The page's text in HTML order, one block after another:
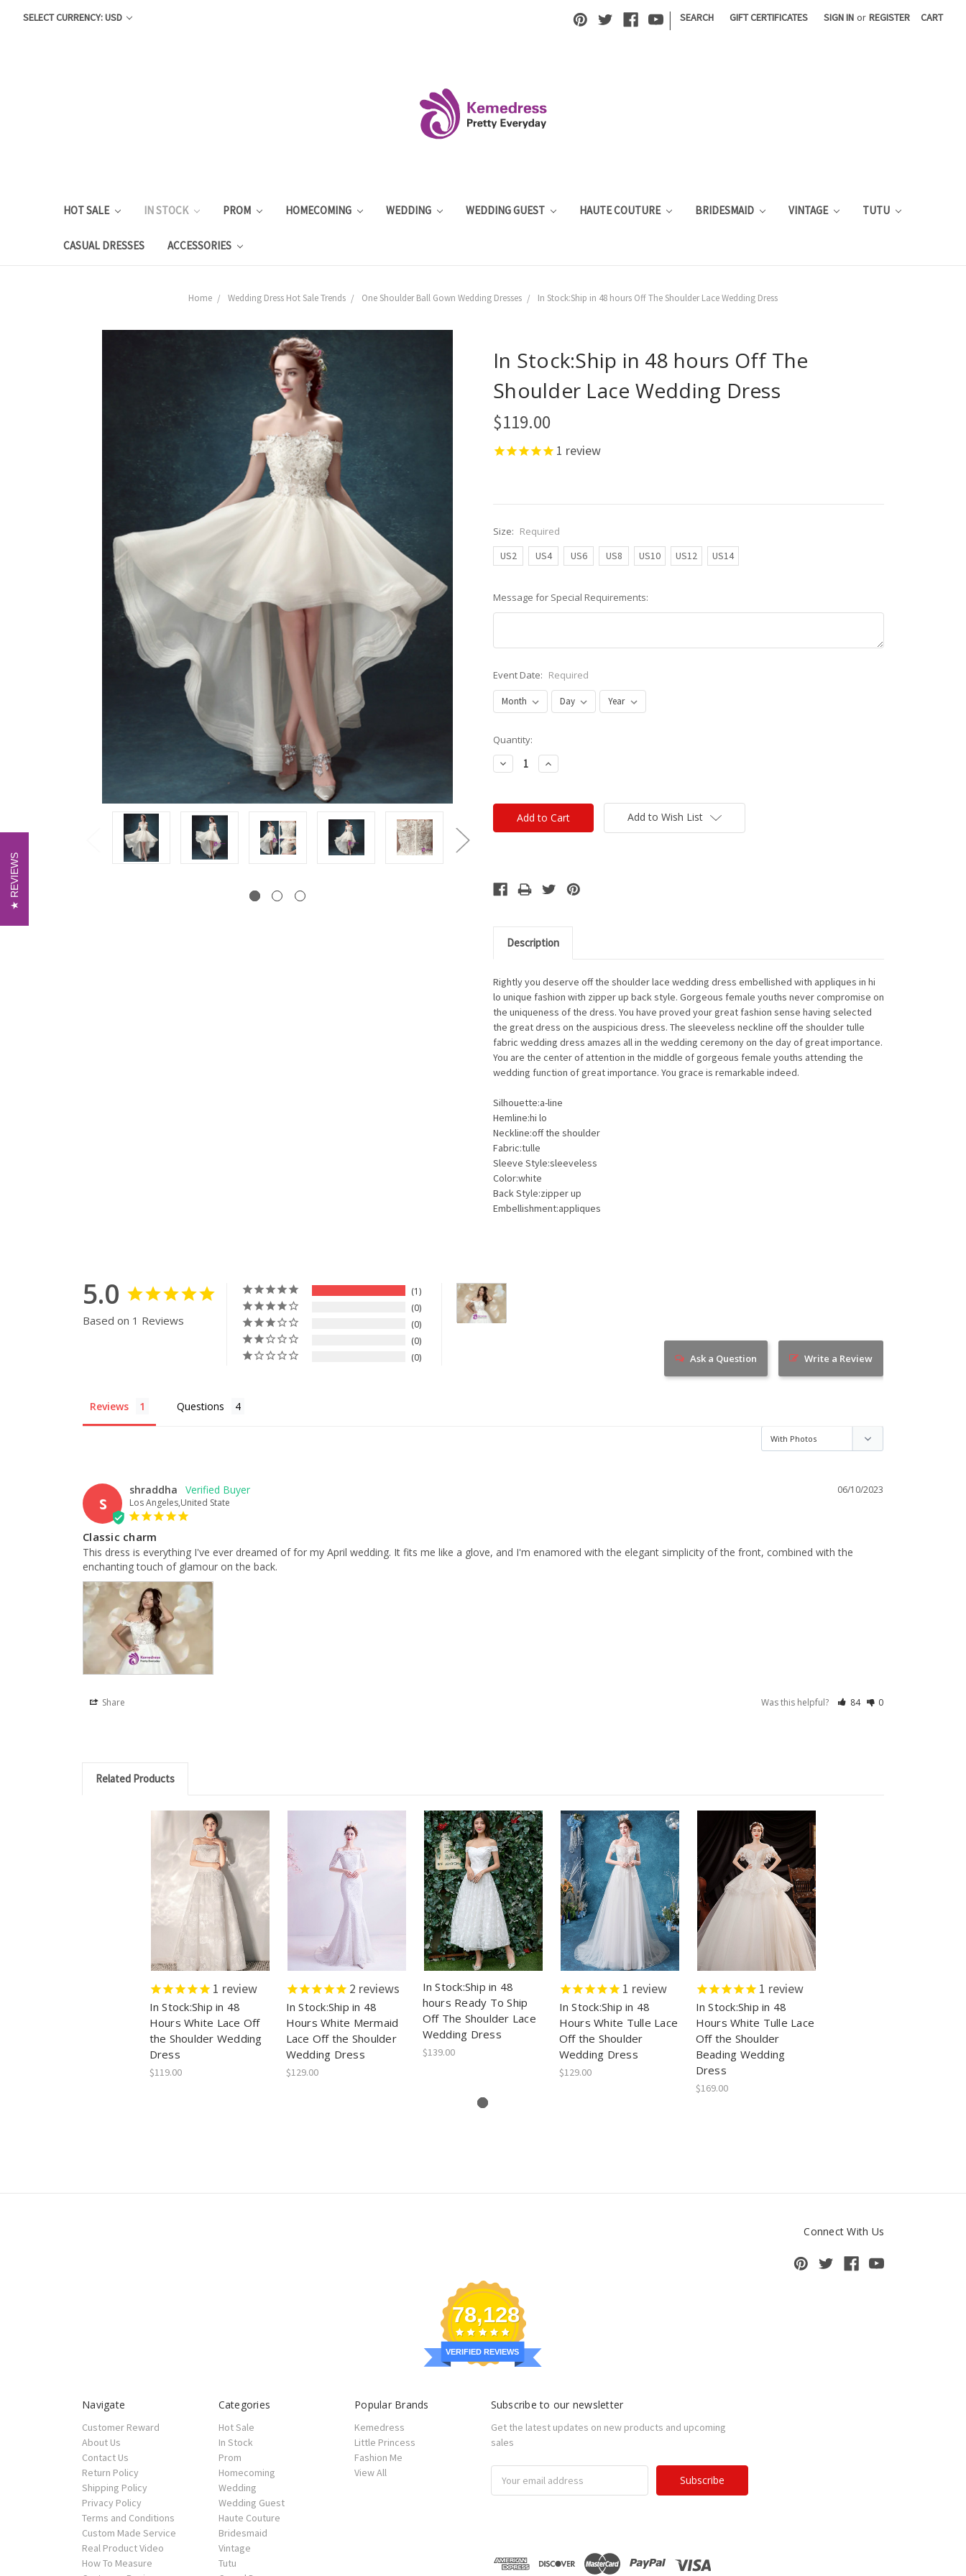
SELECT CURRENCY: USD | SEARCH GIFT CERTIFICATES SIGN IN or REGISTER CART
HOT SALE IN STOCK PROM HOMECOMING WEDDING WEDDING GUEST HAUTE COUTURE BRIDESMAID VINTAGE TUTU
CASUAL DRESSES ACCESSORIES
Home Wedding Dress Hot Sale Trends One Shoulder Ball Gown Wedding Dresses In Stock:Ship in 48 hours Off The Shoulder Lace Wedding Dress
In Stock:Ship in 48 hours Off The
Shoulder Lace Wedding Dress
$119.00
1 review
Size: Required
US2
US4 US6 US8 US10 US12 US14
Message for Special Requirements:
Event Date: Required
Current
Stock:
Quantity:
Decrease
Quantity:
Increase
Quantity:
Add to Wish List
Description
Rightly you deserve off the shoulder lace wedding dress embellished with appliques in hi
lo unique fashion with zipper up back style. Gorgeous female youths never compromise on
the uniqueness of the dress. You have proved your great fashion sense having selected
the great dress on the auspicious dress. The sleeveless neckline off the shoulder tulle
fabric wedding dress amazes all in the wedding ceremony on the day of great importance.
You are the center of attention in the middle of gorgeous female youths attending the
wedding function of great importance. You grace is remarkable indeed.
Silhouette:a-line
Hemline:hi lo
Neckline:off the shoulder
Fabric:tulle
Sleeve Style:sleeveless
Color:white
Back Style:zipper up
Embellishment:appliques
5.0
Based on 1 Reviews
1
0
0
0
0
Write a Review
Ask a Question
Reviews Questions
S
06/10/2023
shraddha
Los Angeles,United State
Classic charm
This dress is everything I've ever dreamed of for my April wedding. It fits me like a glove, and I'm enamored with the elegant simplicity of the front, combined with the
enchanting touch of glamour on the back.
Share Was this helpful? 84 0
Related Products
1 review
In Stock:Ship in 48
Hours White Lace Off
the Shoulder Wedding
Dress
$119.00
2 reviews
In Stock:Ship in 48
Hours White Mermaid
Lace Off the Shoulder
Wedding Dress
$129.00
In Stock:Ship in 48
hours Ready To Ship
Off The Shoulder Lace
Wedding Dress
$139.00
1 review
In Stock:Ship in 48
Hours White Tulle Lace
Off the Shoulder
Wedding Dress
$129.00
1 review
In Stock:Ship in 48
Hours White Tulle Lace
Off the Shoulder
Beading Wedding
Dress
$169.00
Connect With Us
78,128
VERIFIED REVIEWS
Navigate
Customer Reward
About Us
Contact Us
Return Policy
Shipping Policy
Privacy Policy
Terms and Conditions
Custom Made Service
Real Product Video
How To Measure
Categories
Hot Sale
In Stock
Prom
Homecoming
Wedding
Wedding Guest
Haute Couture
Bridesmaid
Vintage
Tutu
Popular Brands
Kemedress
Little Princess
Fashion Me
View All
Subscribe to our newsletter
Get the latest updates on new products and upcoming
sales
Address
REVIEWS
REVIEWS